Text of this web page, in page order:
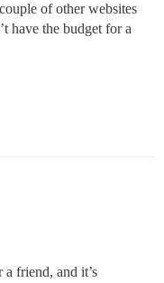
of other websites
have the budget for a
friend, and it’s